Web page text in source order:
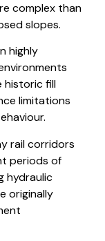
complex than
slopes.
highly
historic fill
limitations
rail corridors
periods of
hydraulic
originally